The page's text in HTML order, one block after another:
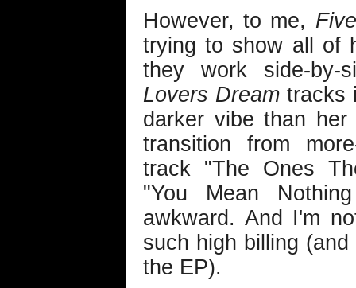
However, to me,
trying to show all of
they work side-
Lovers Dream tracks
darker vibe than
transition from
track "The Ones
"You Mean
awkward. And I'm
such high billing
the EP).